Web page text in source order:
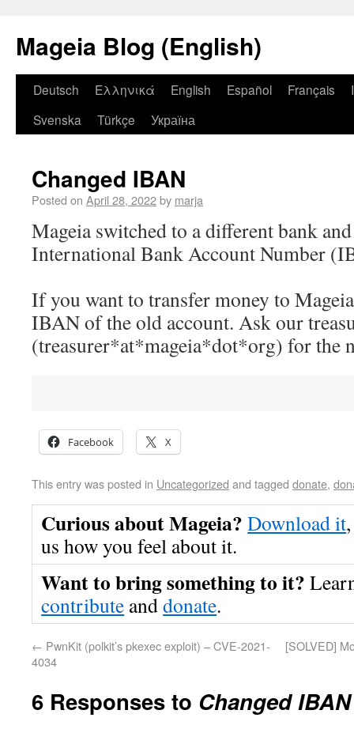
Mageia Blog (English)
Deutsch Ελληνικά English Español Français
Svenska
Türkçe Україна
Changed IBAN
Posted on April 28, 2022by marja
Mageia switched to a different bank
International Bank Account Number
If you want to transfer money to
IBAN of the old account. Ask our
(treasurer*at*mageia*dot*org) for the
Facebook X
This entry was posted in Uncategorized and tagged donate,
Curious about Mageia? Download it
us how you feel about it.
Want to bring something to it?
contribute anddonate.
← PwnKit (polkit’s pkexec exploit) – CVE-2021-
4034
[SOLVED]
6 Responses to Changed IBAN